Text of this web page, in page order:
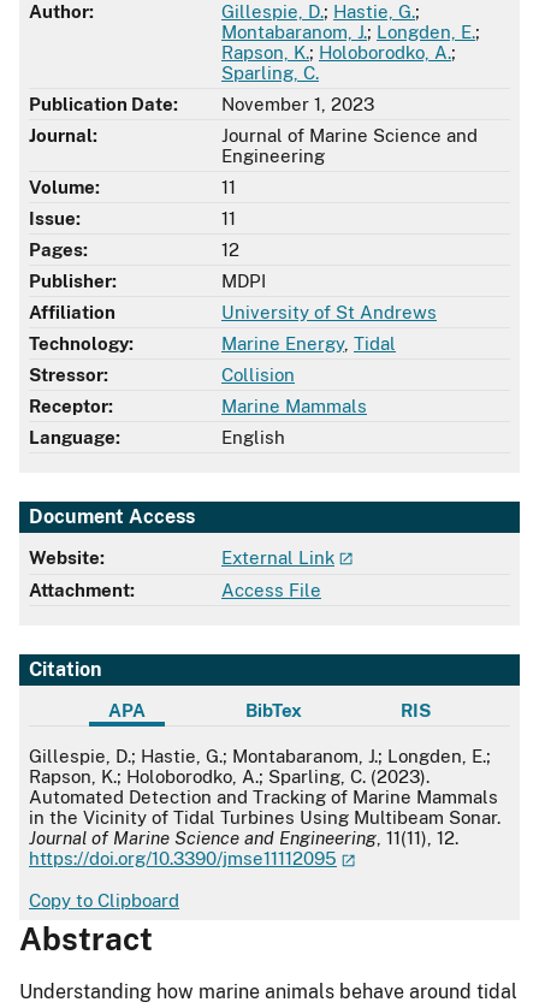
Author:
Gillespie, D.; Hastie, G.;
Montabaranom, J.; Longden, E.;
Rapson, K.; Holoborodko, A.;
Sparling, C.
Publication Date:
November 1, 2023
Journal:
Journal of Marine Science and
Engineering
Volume:
11
Issue:
11
Pages:
12
Publisher:
MDPI
Affiliation
University of St Andrews
Technology:
Marine Energy, Tidal
Stressor:
Collision
Receptor:
Marine Mammals
Language:
English
Document Access
Website:
External Link
Attachment:
Access File
Citation
APA BibTex RIS
APA
Gillespie, D.; Hastie, G.; Montabaranom, J.; Longden, E.;
Rapson, K.; Holoborodko, A.; Sparling, C. (2023).
Automated Detection and Tracking of Marine Mammals
in the Vicinity of Tidal Turbines Using Multibeam Sonar.
Journal of Marine Science and Engineering , 11(11), 12.
https://doi.org/10.3390/jmse11112095
Copy to Clipboard
Abstract
Understanding how marine animals behave around tidal